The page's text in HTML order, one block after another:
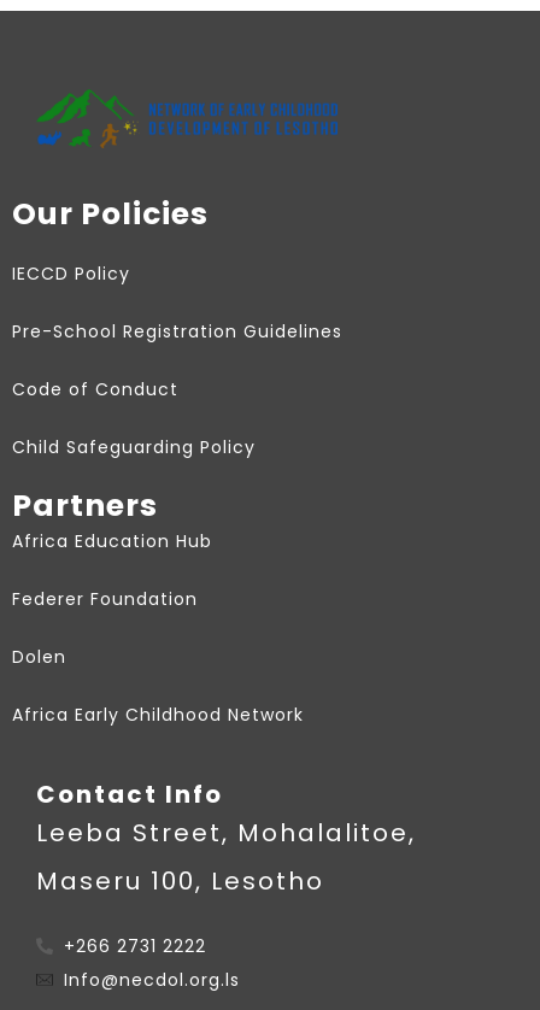
Our Policies
IECCD Policy
Pre-School Registration Guidelines
Code of Conduct
Child Safeguarding Policy
Partners
Africa Education Hub
Federer Foundation
Dolen
Africa Early Childhood Network
Contact Info
Leeba Street, Mohalalitoe,
Maseru 100, Lesotho
+266 2731 2222
Info@necdol.org.ls